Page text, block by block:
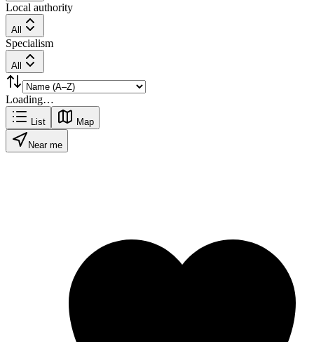
Local authority
All
Specialism
All
Loading…
List Map
Near me